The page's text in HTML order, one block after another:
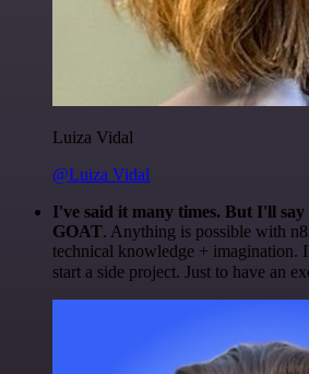
Luiza Vidal
@Luiza Vidal
I've said it many times. But I'll say
GOAT. Anything is possible with
technical knowledge + imagination.
start a side project. Just to have an